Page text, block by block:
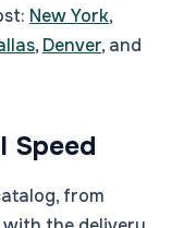
New York,
,Denver, and
Speed
from